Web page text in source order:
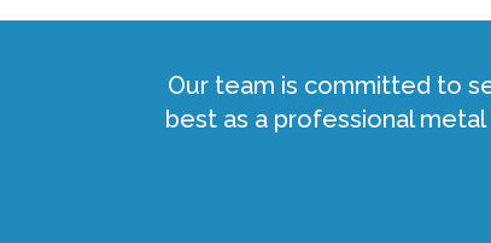
Our team is committed to
best as a professional